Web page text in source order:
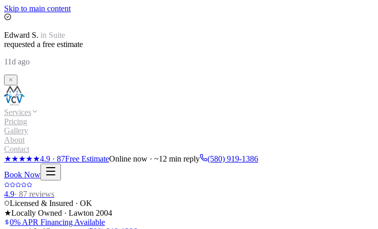
Skip to main content
Edward S. in Suite
requested a free estimate
11d ago
Services
Pricing
Gallery
About
Contact
★★★★★4.9 · 87Free EstimateOnline now · ~12 min reply
(580) 919-1386
Book Now
4.9· 87 reviews
Licensed & Insured · OK
★Locally Owned · Lawton 2004
0% APR Financing Available